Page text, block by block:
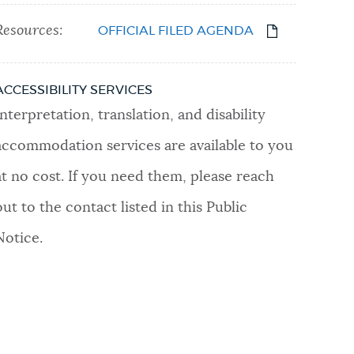
OFFICIAL FILED AGENDA
SERVICES
translation, and disability
services are available to you
no cost. If you need them, please reach
to the contact listed in this Public